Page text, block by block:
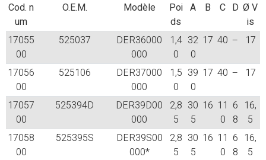
Cod. n
um
O.E.M. Modèle
Poi
ds
A B C D Ø V
is
17055
00
525037
DER36000
000
1,4
0
32
0
17 40 – 17
17056
00
525106
DER37000
000
1,5
0
39
0
17 40 – 17
17057
00
525394D
DER39D00
000
2,8
5
30
5
16 11
0
6
8
16,
5
17058
00
525395S
DER39S00
000*
2,8
5
30
5
16 11
0
6
8
16,
5